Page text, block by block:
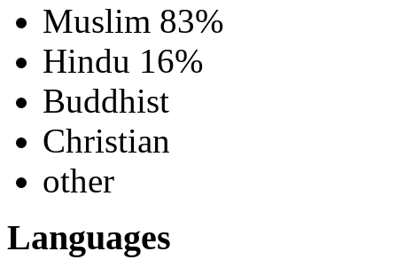
Muslim 83%
Hindu 16%
Buddhist
Christian
other
Languages